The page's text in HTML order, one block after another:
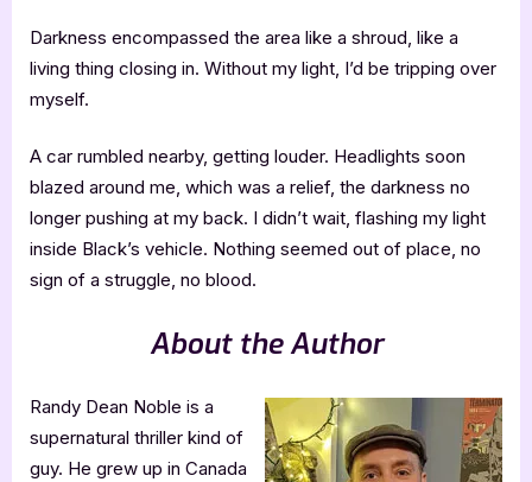
Darkness encompassed the area like a shroud, like a
living thing closing in. Without my light, I’d be tripping over
myself.
A car rumbled nearby, getting louder. Headlights soon
blazed around me, which was a relief, the darkness no
longer pushing at my back. I didn’t wait, flashing my light
inside Black’s vehicle. Nothing seemed out of place, no
sign of a struggle, no blood.
About the Author
Randy Dean Noble is a
supernatural thriller kind of
guy. He grew up in Canada